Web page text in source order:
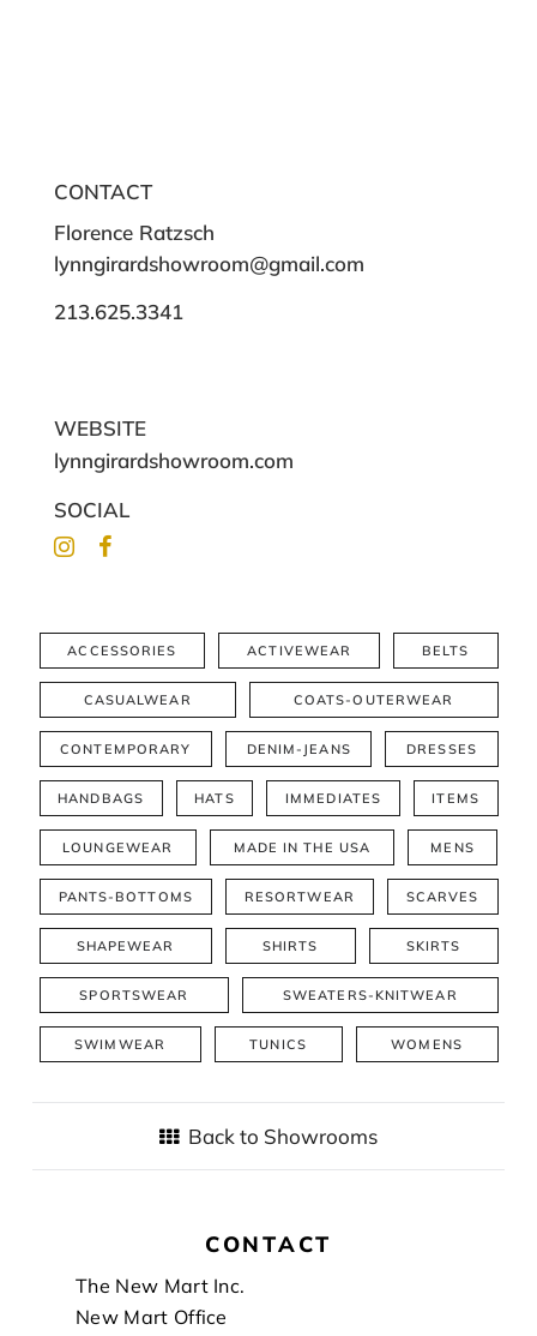
Back to Showrooms
CONTACT
Florence Ratzsch
lynngirardshowroom@gmail.com
213.625.3341
WEBSITE
lynngirardshowroom.com
SOCIAL
ACCESSORIES ACTIVEWEAR BELTS
CASUALWEAR COATS-OUTERWEAR
CONTEMPORARY DENIM-JEANS DRESSES
HANDBAGS HATS IMMEDIATES ITEMS
LOUNGEWEAR MADE IN THE USA MENS
PANTS-BOTTOMS RESORTWEAR SCARVES
SHAPEWEAR SHIRTS SKIRTS
SPORTSWEAR SWEATERS-KNITWEAR
SWIMWEAR TUNICS WOMENS
CONTACT
The New Mart Inc.
New Mart Office